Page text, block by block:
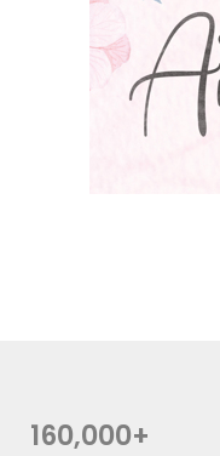
160,000+